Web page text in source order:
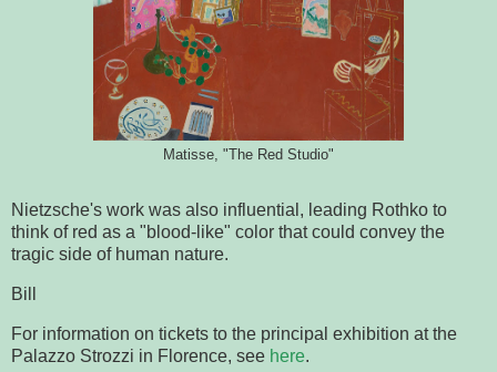
Matisse, "The Red Studio"
N ietzsche's work was also influential, leading Rothko to
think of red as a "blood-like" color that could convey the
tragic side of human nature.
Bill
For information on tickets to the principal exhibition at the
Palazzo Strozzi in Florence, see here.